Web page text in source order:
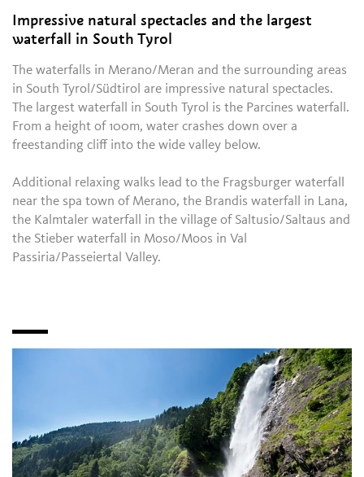
Impressive natural spectacles and the largest
waterfall in South Tyrol
The waterfalls in Merano/Meran and the surrounding areas
in South Tyrol/Südtirol are impressive natural spectacles.
The largest waterfall in South Tyrol is the Parcines waterfall.
From a height of 100m, water crashes down over a
freestanding cliff into the wide valley below.
Additional relaxing walks lead to the Fragsburger waterfall
near the spa town of Merano, the Brandis waterfall in Lana,
the Kalmtaler waterfall in the village of Saltusio/Saltaus and
the Stieber waterfall in Moso/Moos in Val
Passiria/Passeiertal Valley.